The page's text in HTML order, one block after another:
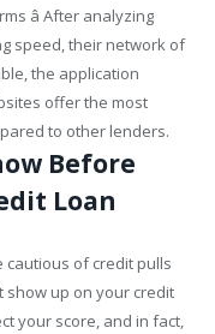
â After analyzing
speed, their network of
the application
offer the most
to other lenders.
Before
Loan
cautious of credit pulls
show up on your credit
your score, and in fact,